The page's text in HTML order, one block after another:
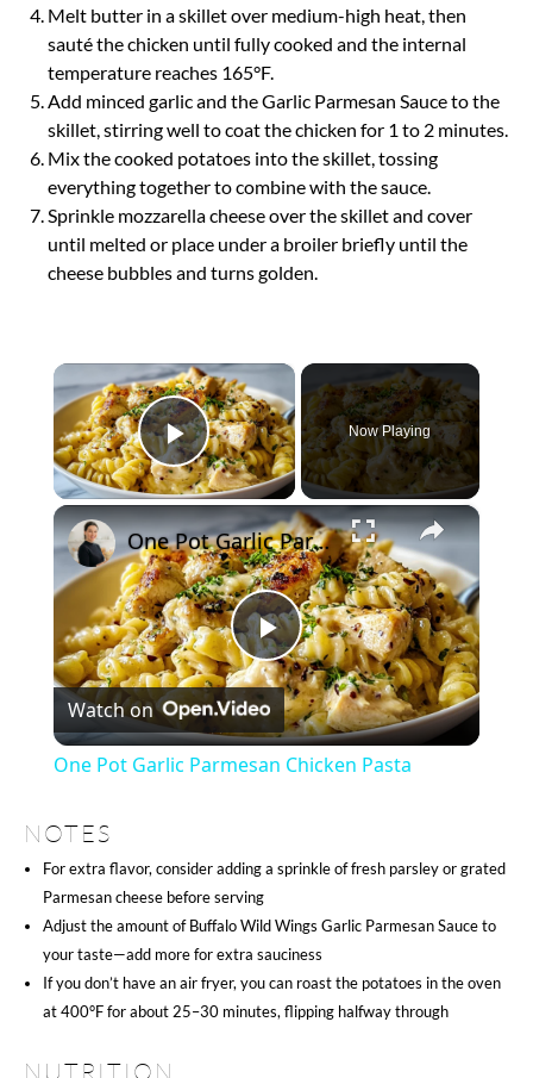
Melt butter in a skillet over medium-high heat, then
sauté the chicken until fully cooked and the internal
temperature reaches 165°F.
Add minced garlic and the Garlic Parmesan Sauce to the
skillet, stirring well to coat the chicken for 1 to 2 minutes.
Mix the cooked potatoes into the skillet, tossing
everything together to combine with the sauce.
Sprinkle mozzarella cheese over the skillet and cover
until melted or place under a broiler briefly until the
cheese bubbles and turns golden.
×
Play Video
Now Playing
×
Play
Video
One Pot Garlic Parmesan Chicken Pasta
Watch on
One Pot Garlic Parmesan Chicken Pasta
NOTES
For extra flavor, consider adding a sprinkle of fresh parsley or grated
Parmesan cheese before serving
Adjust the amount of Buffalo Wild Wings Garlic Parmesan Sauce to
your taste—add more for extra sauciness
If you don’t have an air fryer, you can roast the potatoes in the oven
at 400°F for about 25–30 minutes, flipping halfway through
NUTRITION